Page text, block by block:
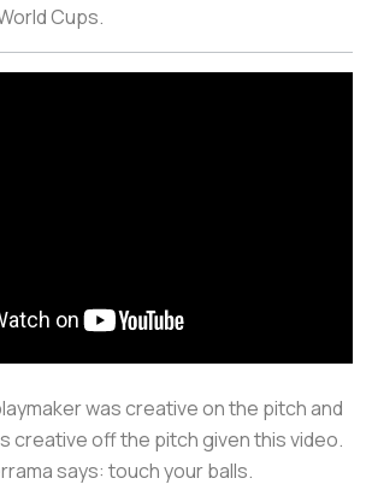
Cups.
was creative on the pitch and
creative off the pitch given this video.
says: touch your balls.